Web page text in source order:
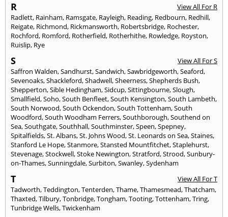
R
View All For R
Radlett, Rainham, Ramsgate, Rayleigh, Reading, Redbourn, Redhill,
Reigate, Richmond, Rickmansworth, Robertsbridge, Rochester,
Rochford, Romford, Rotherfield, Rotherhithe, Rowledge, Royston,
Ruislip, Rye
S
View All For S
Saffron Walden,Sandhurst,Sandwich,Sawbridgeworth,Seaford,
Sevenoaks,Shackleford,Shadwell,Sheerness,Shepherds Bush,
Shepperton,Sible Hedingham,Sidcup,Sittingbourne,Slough,
Smallfield,Soho,South Benfleet,South Kensington,South Lambeth,
South Norwood,South Ockendon,South Tottenham,South
Woodford,South Woodham Ferrers,Southborough,Southend on
Sea,Southgate,Southhall,Southminster,Speen,Spepney,
Spitalfields,St. Albans,St. Johns Wood,St. Leonards on Sea,Staines,
Stanford Le Hope,Stanmore,Stansted Mountfitchet,Staplehurst,
Stevenage,Stockwell,Stoke Newington,Stratford,Strood,Sunbury-
on-Thames,Sunningdale,Surbiton,Swanley,Sydenham
T
View All For T
Tadworth,Teddington,Tenterden,Thame,Thamesmead,Thatcham,
Thaxted,Tilbury,Tonbridge,Tongham,Tooting,Tottenham,Tring,
Tunbridge Wells,Twickenham